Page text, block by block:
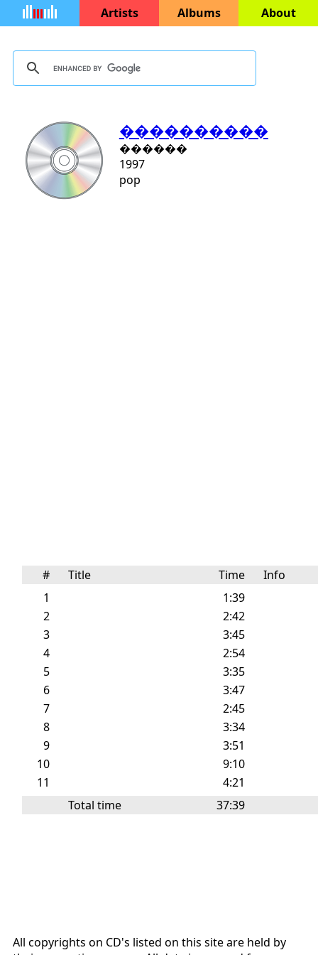
Artists Albums About
����������
������
1997
pop
# Title Time
Info
1
1:39
2
2:42
3
3:45
4
2:54
5
3:35
6
3:47
7
2:45
8
3:34
9
3:51
10
9:10
11
4:21
Total time
37:39
All copyrights on CD's listed on this site are held by